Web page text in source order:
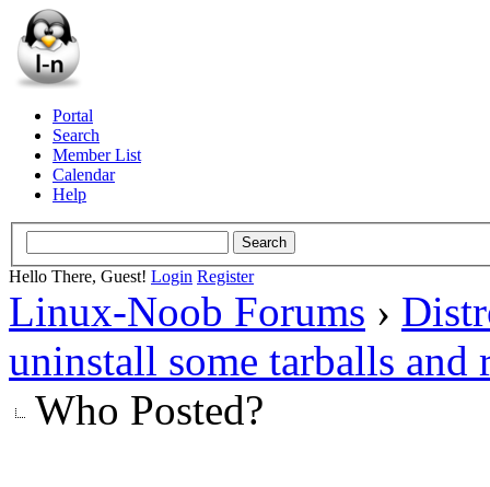
Portal
Search
Member List
Calendar
Help
Hello There, Guest! Login Register
Linux-Noob Forums ›
uninstall some tarballs and
Who Posted?